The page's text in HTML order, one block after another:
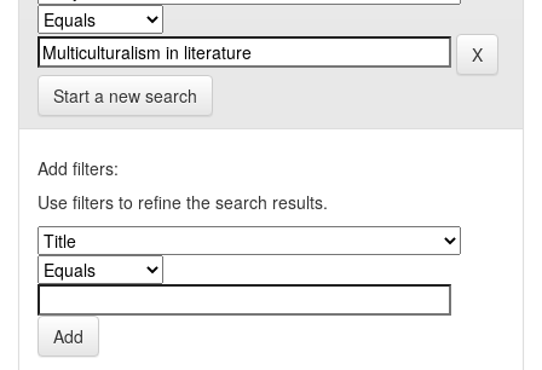
Start a new search
Add filters:
Use filters to refine the search results.